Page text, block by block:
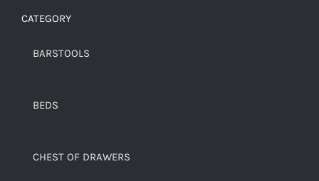
CATEGORY
BARSTOOLS
BEDS
CHEST OF DRAWERS